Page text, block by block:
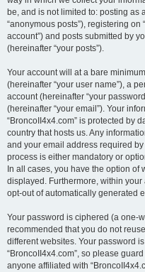
be, and is not limited to: posting as
“anonymous posts”), registering on
account”) and posts submitted by
(hereinafter “your posts”).
Your account will at a bare
(hereinafter “your user name”), a
account (hereinafter “your
(hereinafter “your email”). Your
“BroncoII4x4.com” is protected by
country that hosts us. Any
and your email address required
process is either mandatory or
In all cases, you have the option
displayed. Furthermore, within
opt-out of automatically generated
Your password is ciphered (a one-
recommended that you do not
different websites. Your password
“BroncoII4x4.com”, so please
anyone affiliated with